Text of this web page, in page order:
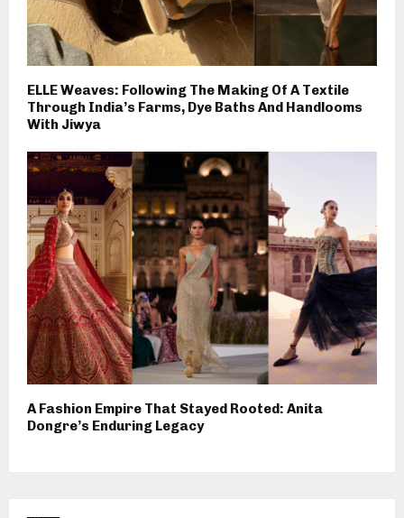
ELLE Weaves: Following The Making Of A Textile
Through India’s Farms, Dye Baths And Handlooms
With Jiwya
A Fashion Empire That Stayed Rooted: Anita
Dongre’s Enduring Legacy